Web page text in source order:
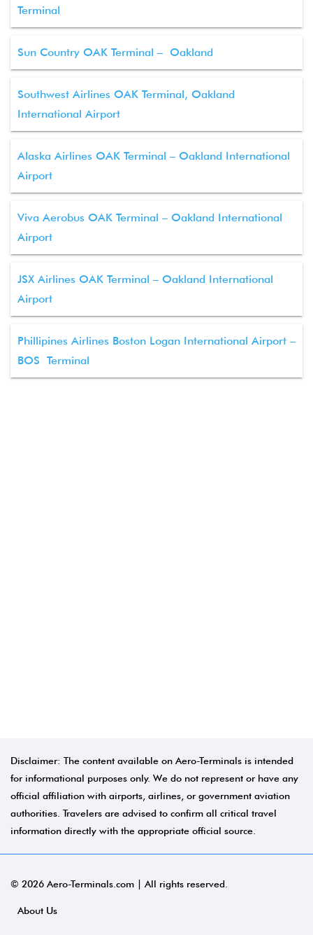
Terminal
Sun Country OAK Terminal – Oakland
Southwest Airlines OAK Terminal, Oakland
International Airport
Alaska Airlines OAK Terminal – Oakland International
Airport
Viva Aerobus OAK Terminal – Oakland International
Airport
JSX Airlines OAK Terminal – Oakland International
Airport
Phillipines Airlines Boston Logan International Airport –
BOS Terminal
Disclaimer: The content available on Aero-Terminals is intended
for informational purposes only. We do not represent or have any
official affiliation with airports, airlines, or government aviation
authorities. Travelers are advised to confirm all critical travel
information directly with the appropriate official source.
© 2026 Aero-Terminals.com | All rights reserved.
About Us